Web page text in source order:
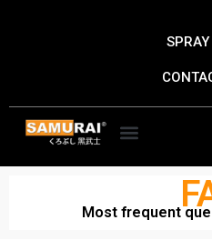
Most frequent